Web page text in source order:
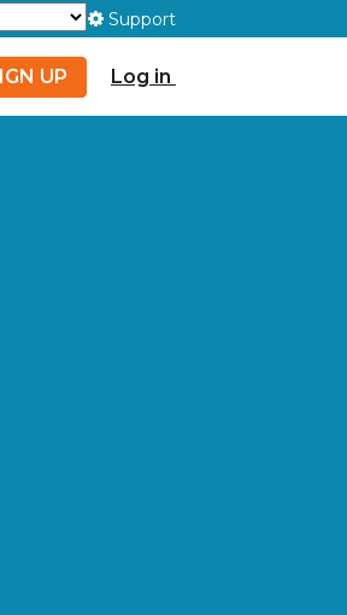
Support
UP Log in